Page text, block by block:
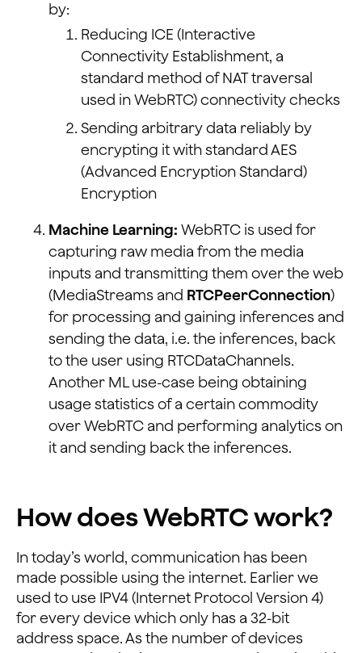
by:
Reducing ICE (Interactive
Connectivity Establishment, a
standard method of NAT traversal
used in WebRTC) connectivity checks
Sending arbitrary data reliably by
encrypting it with standard AES
(Advanced Encryption Standard)
Encryption
Machine Learning: WebRTC is used for
capturing raw media from the media
inputs and transmitting them over the web
(MediaStreams and RTCPeerConnection)
for processing and gaining inferences and
sending the data, i.e. the inferences, back
to the user using RTCDataChannels.
Another ML use-case being obtaining
usage statistics of a certain commodity
over WebRTC and performing analytics on
it and sending back the inferences.
How does WebRTC work?
In today’s world, communication has been
made possible using the internet. Earlier we
used to use IPV4 (Internet Protocol Version 4)
for every device which only has a 32-bit
address space. As the number of devices